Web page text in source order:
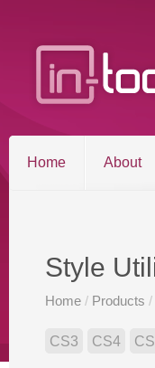
Home About
Style
Home / Products /
CS3 CS4